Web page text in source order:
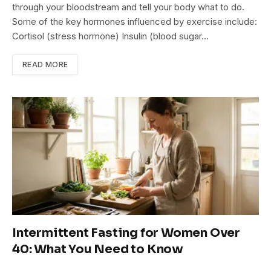
through your bloodstream and tell your body what to do.
Some of the key hormones influenced by exercise include:
Cortisol (stress hormone) Insulin (blood sugar…
READ MORE
Intermittent Fasting for Women Over
40: What You Need to Know